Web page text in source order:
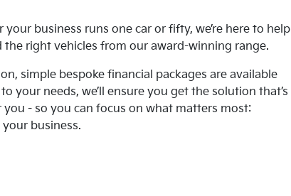
your business runs one car or fifty, we’re here to help
the right vehicles from our award-winning range.
simple bespoke financial packages are available
your needs, we’ll ensure you get the solution that’s
- so you can focus on what matters most:
business.